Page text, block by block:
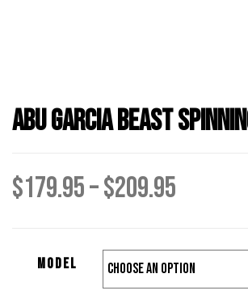
Abu Garcia Beast
$179.95–$209.95
$179.95
Model